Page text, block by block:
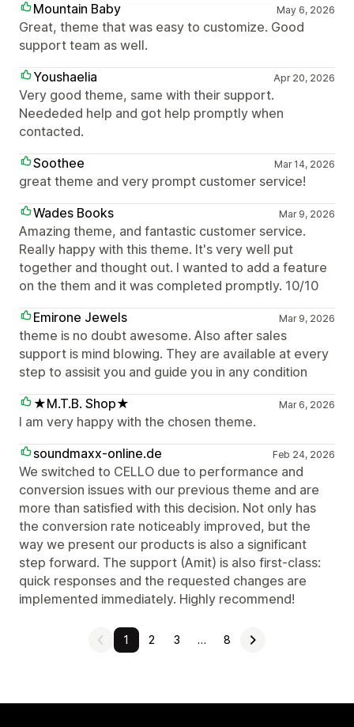
Mountain Baby
May 6, 2026
Great, theme that was easy to customize. Good
support team as well.
Youshaelia
Apr 20, 2026
Very good theme, same with their support.
Neededed help and got help promptly when
contacted.
Soothee
Mar 14, 2026
great theme and very prompt customer service!
Wades Books
Mar 9, 2026
Amazing theme, and fantastic customer service.
Really happy with this theme. It's very well put
together and thought out. I wanted to add a feature
on the them and it was completed promptly. 10/10
Emirone Jewels
Mar 9, 2026
theme is no doubt awesome. Also after sales
support is mind blowing. They are available at every
step to assisit you and guide you in any condition
★M.T.B. Shop★
Mar 6, 2026
I am very happy with the chosen theme.
soundmaxx-online.de
Feb 24, 2026
We switched to CELLO due to performance and
conversion issues with our previous theme and are
more than satisfied with this decision. Not only has
the conversion rate noticeably improved, but the
way we present our products is also a significant
step forward. The support (Amit) is also first-class:
quick responses and the requested changes are
implemented immediately. Highly recommend!
1 2 3 … 8